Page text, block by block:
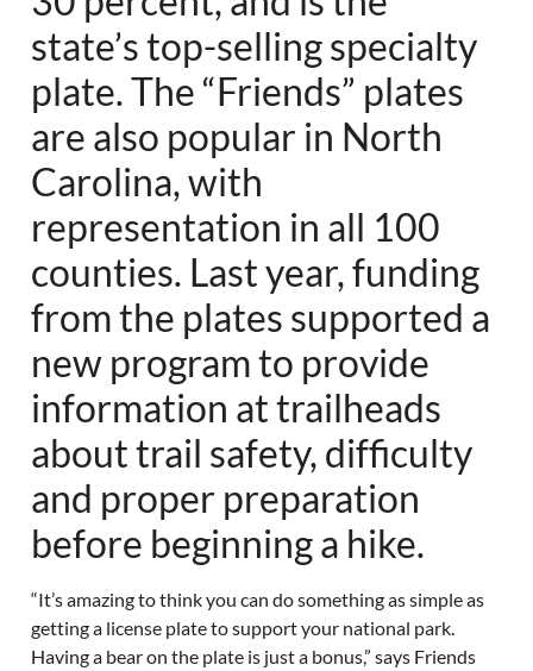
state’s top-selling specialty
plate. The “Friends” plates
are also popular in North
Carolina, with
representation in all 100
counties. Last year, funding
from the plates supported a
new program to provide
information at trailheads
about trail safety, difficulty
and proper preparation
before beginning a hike.
“It’s amazing to think you can do something as simple as
getting a license plate to support your national park.
Having a bear on the plate is just a bonus,” says Friends